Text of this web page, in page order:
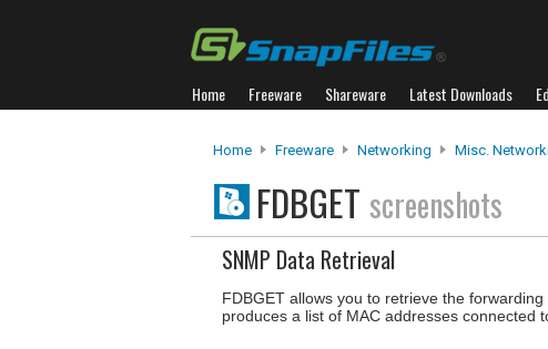
Home Freeware Shareware Latest Downloads
Home Freeware Networking Misc.
FDBGET screenshots
SNMP Data Retrieval
FDBGET allows you to retrieve the
produces a list of MAC addresses connected